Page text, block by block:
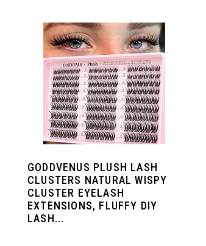
GODDVENUS PLUSH LASH
CLUSTERS NATURAL WISPY
CLUSTER EYELASH
EXTENSIONS, FLUFFY DIY
LASH...